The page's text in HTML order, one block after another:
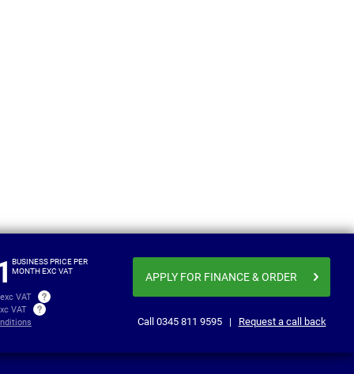
BUSINESS PRICE PER
MONTH EXC VAT
VAT
VAT
APPLY FOR FINANCE& ORDER
Call 0345 811 9595| Request a call back
£379.38
per month exc VAT